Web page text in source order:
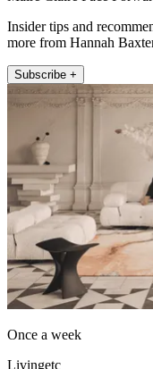
Insider tips and
more from Hannah
Subscribe +
Once a week
Livingetc